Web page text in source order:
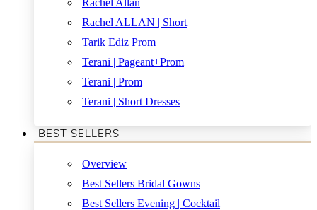
Rachel Allan
Rachel ALLAN | Short
Tarik Ediz Prom
Terani | Pageant+Prom
Terani | Prom
Terani | Short Dresses
BEST SELLERS
Overview
Best Sellers Bridal Gowns
Best Sellers Evening | Cocktail